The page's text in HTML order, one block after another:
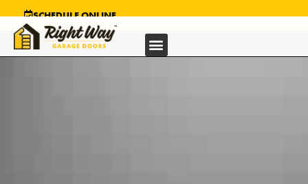
SCHEDULE ONLINE